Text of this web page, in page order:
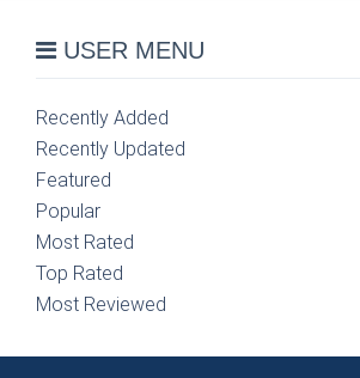
USER MENU
Recently Added
Recently Updated
Featured
Popular
Most Rated
Top Rated
Most Reviewed